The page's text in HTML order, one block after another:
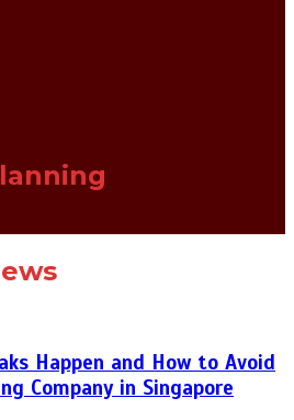
Happen and How to Avoid
Company in Singapore